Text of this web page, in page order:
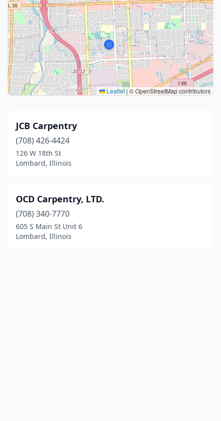
Leaflet | © OpenStreetMap contributors
JCB Carpentry
(708) 426-4424
126 W 18th St
Lombard, Illinois
OCD Carpentry, LTD.
(708) 340-7770
605 S Main St Unit 6
Lombard, Illinois